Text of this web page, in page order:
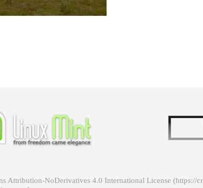
Attribution-NoDerivatives 4.0 International License